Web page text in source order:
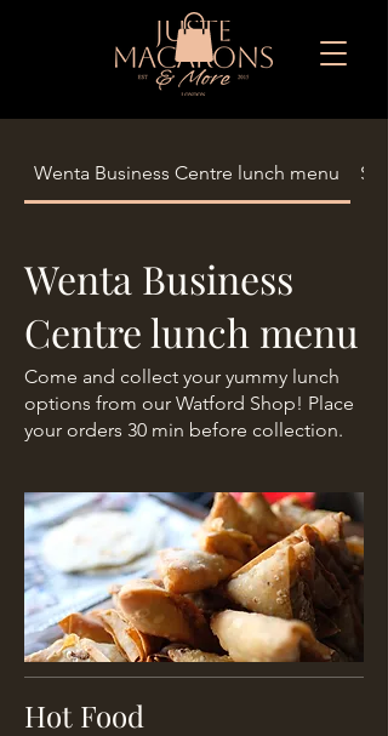
Wenta Business Centre lunch menu
Wenta Business
Centre lunch menu
Come and collect your yummy lunch
options from our Watford Shop! Place
your orders 30 min before collection.
Hot Food